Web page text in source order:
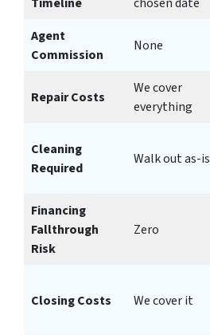
Agent
Commission
None
Repair Costs
We cover
everything
Cleaning
Required
Walk out as-is
Financing
Fallthrough
Risk
Zero
Closing Costs We cover it